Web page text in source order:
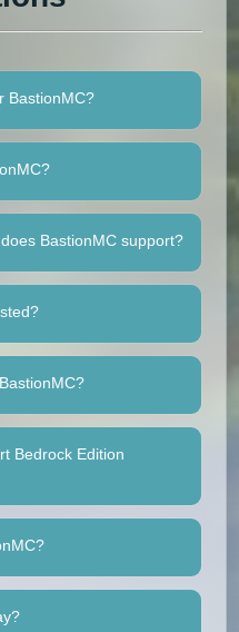
BastionMC?
BastionMC support?
Bedrock Edition